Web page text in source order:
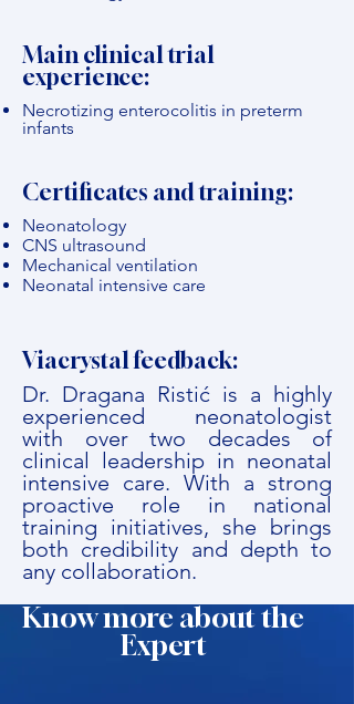
Main clinical trial
experience:
Necrotizing enterocolitis in preterm
infants
Certificates and training:
Neonatology
CNS ultrasound
Mechanical ventilation
Neonatal intensive care
Viacrystal feedback:
Dr. Dragana Ristić is a highly
experienced neonatologist
with over two decades of
clinical leadership in neonatal
intensive care. With a strong
proactive role in national
training initiatives, she brings
both credibility and depth to
any collaboration.
Know more about the
Expert